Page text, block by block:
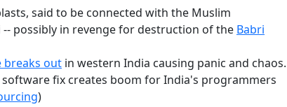
said to be connected with the Muslim
possibly in revenge for destruction of the Babri
breaks out in western India causing panic and chaos.
software fix creates boom for India's programmers
)